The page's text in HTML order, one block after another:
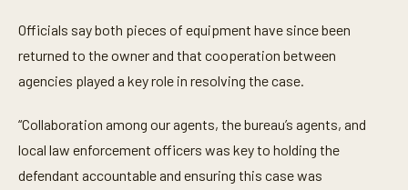
Officials say both pieces of equipment have since been
returned to the owner and that cooperation between
agencies played a key role in resolving the case.
“Collaboration among our agents, the bureau’s agents, and
local law enforcement officers was key to holding the
defendant accountable and ensuring this case was